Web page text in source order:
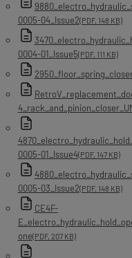
0005-04_Issue2(PDF, 148 KB)
0004-01_Issue5(PDF, 111 KB)
0005-01_Issue4(PDF, 147 KB)
0005-03_Issue2(PDF, 148 KB)
CE4F-
one(PDF, 207 KB)